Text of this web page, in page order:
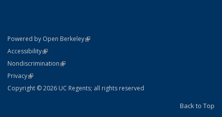
Powered by Open Berkeley(link is external)
AccessibilityStatement
(link is external)
NondiscriminationPolicy Statement
(link is external)
PrivacyStatement
(link is external)
Copyright © 2026 UC Regents; all rights reserved
Back to Top